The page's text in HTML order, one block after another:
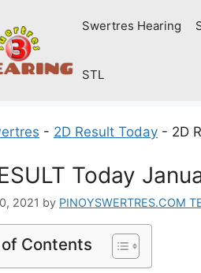
Swertres Hearing
STL
- 2D Result Today - 2D
Today
2021 by PINOYSWERTRES.COM
Contents